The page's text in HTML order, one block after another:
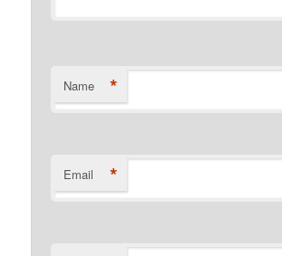
Name *
Email *